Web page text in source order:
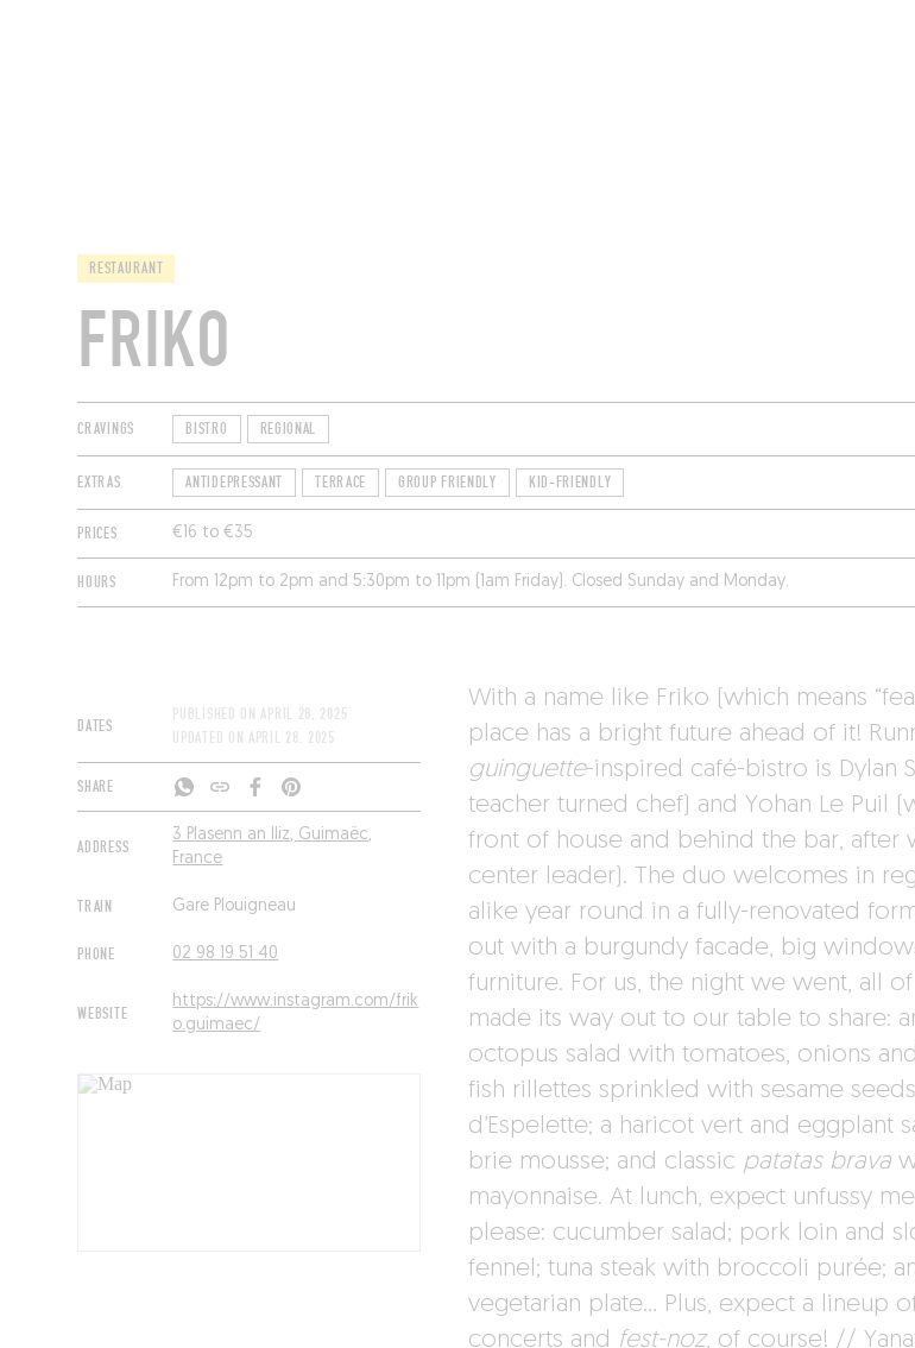
RESTAURANT
FRIKO
CRAVINGS BISTRO REGIONAL
EXTRAS ANTIDEPRESSANT TERRACE GROUP FRIENDLY KID-FRIENDLY
PRICES €16 to €35
HOURS From 12pm to 2pm and 5:30pm to 11pm (1am Friday). Closed Sunday and Monday.
DATES
PUBLISHED ON APRIL 28, 2025
UPDATED ON APRIL 28, 2025
SHARE
ADDRESS
3 Plasenn an Iliz, Guimaëc,
France
TRAIN Gare Plouigneau
PHONE 02 98 19 51 40
WEBSITE
https://www.instagram.com/frik
o.guimaec/
With a name like Friko (which means
place has a bright future ahead of it!
guinguette-inspired café-bistro is Dylan
teacher turned chef) and Yohan Le Puil
front of house and behind the bar, after
center leader). The duo welcomes in
alike year round in a fully-renovated
out with a burgundy facade, big
furniture. For us, the night we went, all
made its way out to our table to share:
octopus salad with tomatoes, onions
fish rillettes sprinkled with sesame
d’Espelette; a haricot vert and eggplant
brie mousse; and classic patatas brava
mayonnaise. At lunch, expect unfussy
please: cucumber salad; pork loin and
fennel; tuna steak with broccoli purée;
vegetarian plate… Plus, expect a lineup
concerts and fest-noz, of course! //